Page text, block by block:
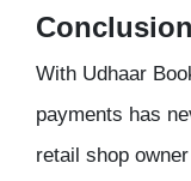
Conclusion
With Udhaar
payments has
retail shop